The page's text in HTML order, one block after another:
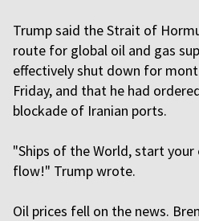
Trump said the Strait of
route for global oil and gas
effectively shut down for
Friday, and that he had
blockade of Iranian ports.
"Ships of the World, start
flow!" Trump wrote.
Oil prices fell on the news.